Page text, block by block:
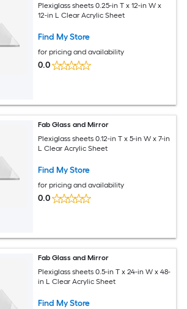
Plexiglass sheets 0.25-in T x 12-in W x
12-in L Clear Acrylic Sheet
Find My Store
for pricing and availability
0.0
Fab Glass and Mirror
Plexiglass sheets 0.12-in T x 5-in W x 7-in
L Clear Acrylic Sheet
Find My Store
for pricing and availability
0.0
Fab Glass and Mirror
Plexiglass sheets 0.5-in T x 24-in W x 48-
in L Clear Acrylic Sheet
Find My Store